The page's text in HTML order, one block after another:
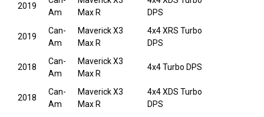
2019
Am
Max R
DPS
2019
Can-
Am
Maverick X3
Max R
4x4 XRS Turbo
DPS
2018
Can-
Am
Maverick X3
Max R
4x4 Turbo DPS
2018
Can-
Am
Maverick X3
Max R
4x4 XDS Turbo
DPS